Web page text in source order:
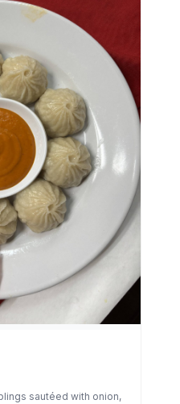
sautéed with onion,